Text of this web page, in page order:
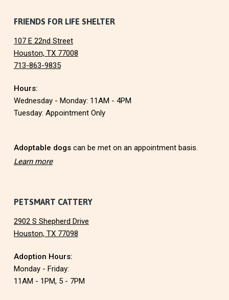
FRIENDS FOR LIFE SHELTER
107 E 22nd Street
Houston, TX 77008
713-863-9835
Hours:
Wednesday - Monday: 11AM - 4PM
Tuesday: Appointment Only
Adoptable dogscan be met on an appointment basis.
Learn more
PETSMART CATTERY
2902 S Shepherd Drive
Houston, TX 77098
Adoption Hours:
Monday - Friday:
11AM - 1PM, 5 - 7PM